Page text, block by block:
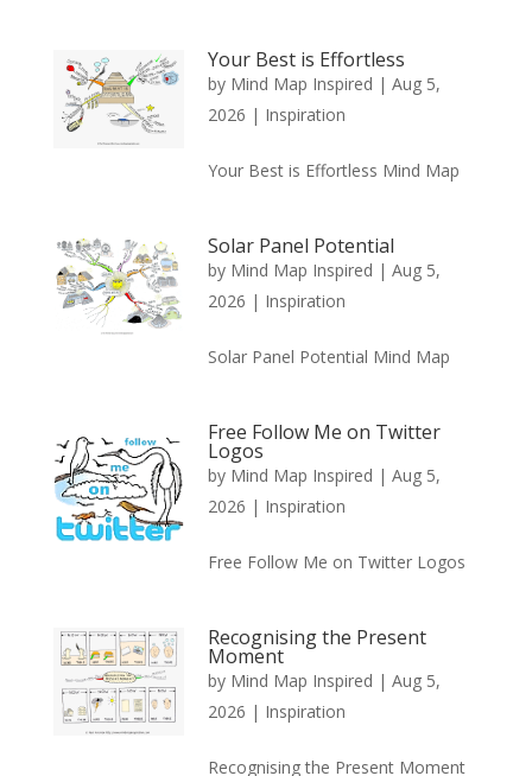
Your Best is Effortless
by Mind Map Inspired | Aug 5,
2026 | Inspiration
Your Best is Effortless Mind Map
Solar Panel Potential
by Mind Map Inspired | Aug 5,
2026 | Inspiration
Solar Panel Potential Mind Map
Free Follow Me on Twitter
Logos
by Mind Map Inspired | Aug 5,
2026 | Inspiration
Free Follow Me on Twitter Logos
Recognising the Present
Moment
by Mind Map Inspired | Aug 5,
2026 | Inspiration
Recognising the Present Moment